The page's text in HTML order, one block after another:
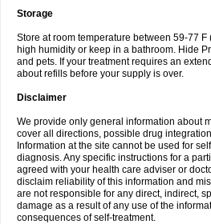
Storage
Store at room temperature between 59-77
high humidity or keep in a bathroom. Hide
and pets. If your treatment requires an
about refills before your supply is over.
Disclaimer
We provide only general information about
cover all directions, possible drug
Information at the site cannot be used for
diagnosis. Any specific instructions for a
agreed with your health care adviser or
disclaim reliability of this information and
are not responsible for any direct, indirect,
damage as a result of any use of the
consequences of self-treatment.